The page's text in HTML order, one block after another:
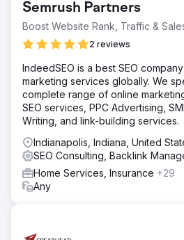
Semrush Partners
Boost Website Rank, Traffic &
2 reviews
IndeedSEO is a best SEO
marketing services globally. We
complete range of online
SEO services, PPC Advertising,
Writing, and link-building services.
Indianapolis, Indiana, United
SEO Consulting, Backlink
Home Services, Insurance +29
Any